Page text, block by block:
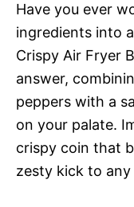
Have you ever
ingredients into
Crispy Air Fryer
answer,
peppers with a
on your palate.
crispy coin that
zesty kick to any